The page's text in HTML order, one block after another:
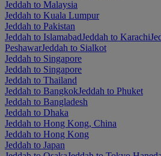
Jeddah to Malaysia
Jeddah to Kuala Lumpur
Jeddah to Pakistan
Jeddah to IslamabadJeddah to Karachi
PeshawarJeddah to Sialkot
Jeddah to Singapore
Jeddah to Singapore
Jeddah to Thailand
Jeddah to BangkokJeddah to Phuket
Jeddah to Bangladesh
Jeddah to Dhaka
Jeddah to Hong Kong, China
Jeddah to Hong Kong
Jeddah to Japan